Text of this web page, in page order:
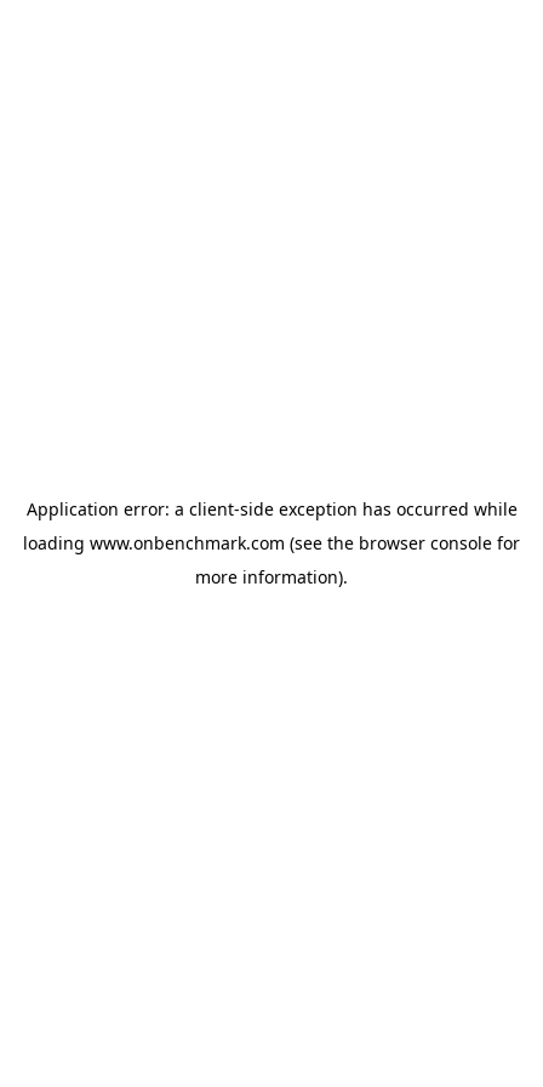
Application error: a client-side exception has occurred while
loading www.onbenchmark.com (see the browser console for
more information).